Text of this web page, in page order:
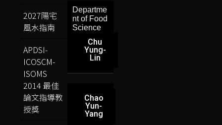
Departme
nt of Food
Science
Chu
Yung-
Lin
Chao
Yun-
Yang
2027陽宅
風水指南
APDSI-
ICOSCM-
ISOMS
2014 最佳
論文指導教
授獎